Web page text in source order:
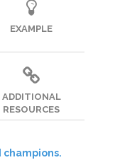
EXAMPLE
ADDITIONAL
RESOURCES
champions.